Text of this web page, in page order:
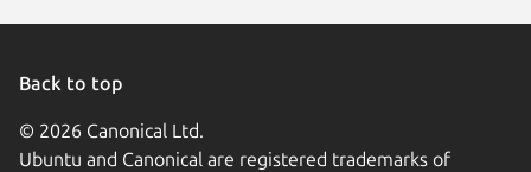
Back to top
© 2026 Canonical Ltd.
Ubuntu and Canonical are registered trademarks of